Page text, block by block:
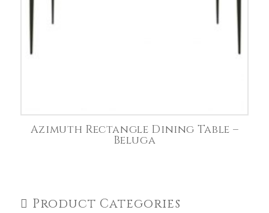
Azimuth Rectangle Dining Table –
Beluga
Product Categories